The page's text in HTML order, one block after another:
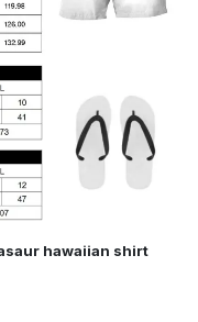
hawaiian shirt